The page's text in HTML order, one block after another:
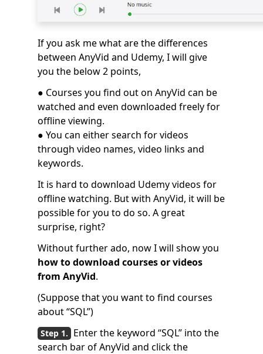
If you ask me what are the differences
between AnyVid and Udemy, I will give
you the below 2 points,
● Courses you find out on AnyVid can be
watched and even downloaded freely for
offline viewing.
● You can either search for videos
through video names, video links and
keywords.
It is hard to download Udemy videos for
offline watching. But with AnyVid, it will be
possible for you to do so. A great
surprise, right?
Without further ado, now I will show you
how to download courses or videos
from AnyVid.
(Suppose that you want to find courses
about “SQL”)
Enter the keyword “SQL” into the
search bar of AnyVid and click the